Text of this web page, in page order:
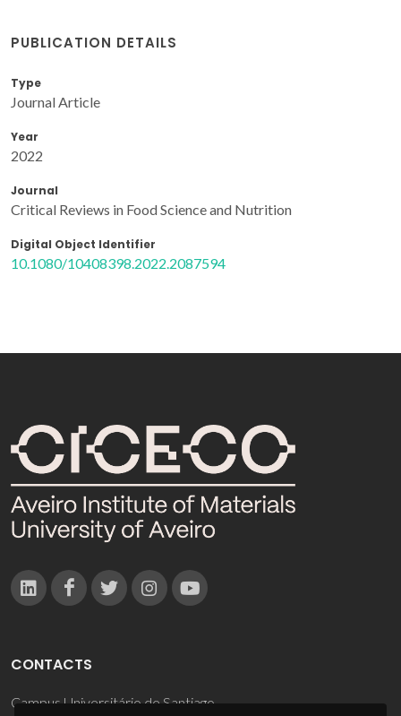
PUBLICATION DETAILS
Type
Journal Article
Year
2022
Journal
Critical Reviews in Food Science and Nutrition
Digital Object Identifier
10.1080/10408398.2022.2087594
CONTACTS
Campus Universitário de Santiago